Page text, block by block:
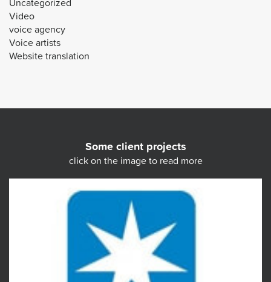
Video
voice agency
Voice artists
Website translation
Some client projects
click on the image to read more